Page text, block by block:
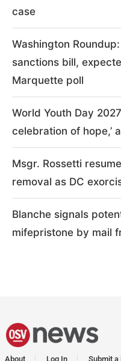
case
Washington
sanctions bill,
Marquette poll
World Youth Day
celebration of hope,’
Msgr. Rossetti
removal as DC
Blanche signals
mifepristone by mail
About Log In Submit a